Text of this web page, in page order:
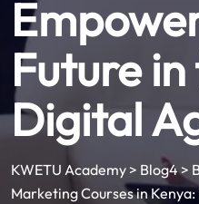
Future
Digital
KWETU Academy > Blog4>
Marketing Courses in